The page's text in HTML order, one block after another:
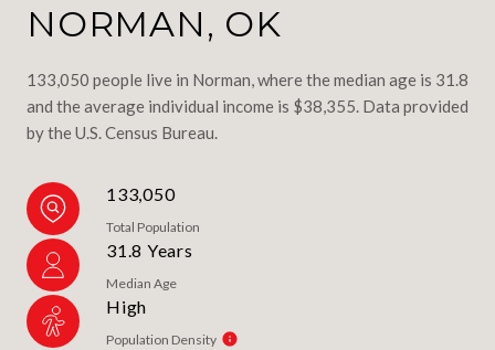
NORMAN, OK
133,050 people live in Norman, where the median age is 31.8
and the average individual income is $38,355. Data provided
by the U.S. Census Bureau.
133,050
Total Population
31.8 Years
Median Age
High
Population Density